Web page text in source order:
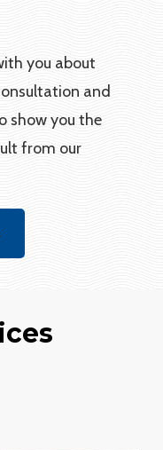
you about
and
show you the
from our